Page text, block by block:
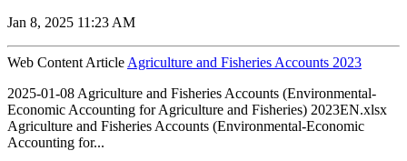
Jan 8, 2025 11:23 AM
Web Content Article Agriculture and Fisheries Accounts 2023
2025-01-08 Agriculture and Fisheries Accounts (Environmental-
Economic Accounting for Agriculture and Fisheries) 2023EN.xlsx
Agriculture and Fisheries Accounts (Environmental-Economic
Accounting for...